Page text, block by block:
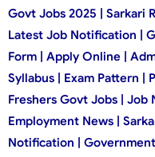
Govt Jobs 2025 | Sarkari
Latest Job Notification |
Form | Apply Online |
Syllabus | Exam Pattern |
Freshers Govt Jobs | Job
Employment News |
Notification |